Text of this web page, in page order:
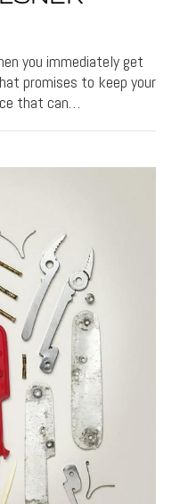
you immediately get
promises to keep your
that can…